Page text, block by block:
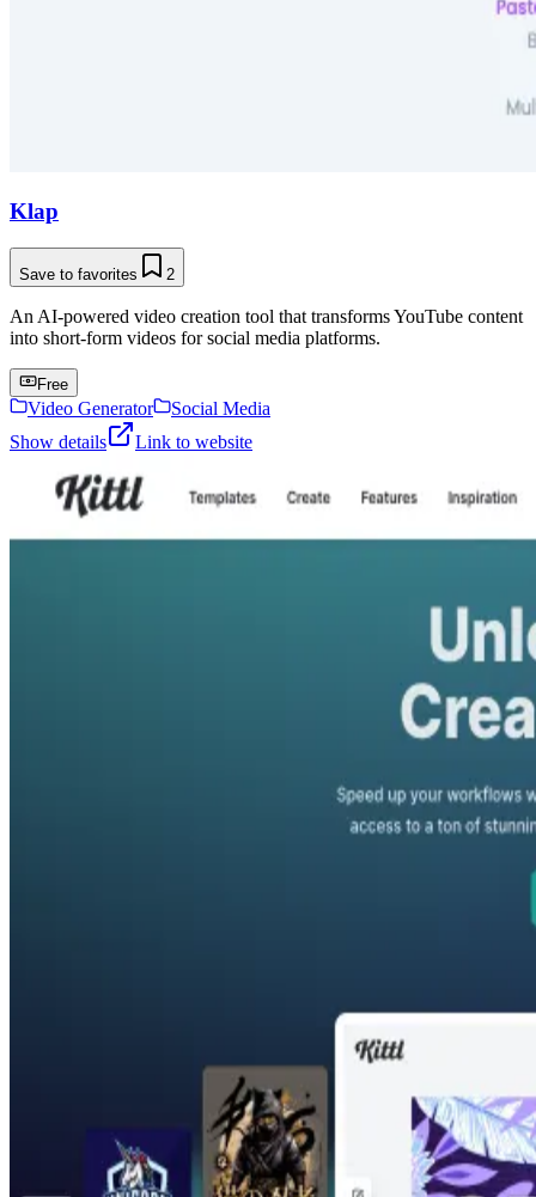
Klap
Save to favorites 2
An AI-powered video creation tool that transforms YouTube content
into short-form videos for social media platforms.
Free
Video Generator
Social Media
Show details
Link to website